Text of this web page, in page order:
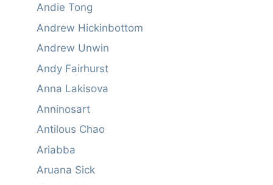
Andie Tong
Andrew Hickinbottom
Andrew Unwin
Andy Fairhurst
Anna Lakisova
Anninosart
Antilous Chao
Ariabba
Aruana Sick